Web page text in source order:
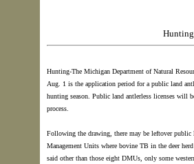
Hunting
Hunting-The Michigan Department of Natural
Aug. 1 is the application period for a public land
hunting season. Public land antlerless licenses will
process.
Following the drawing, there may be leftover public
Management Units where bovine TB in the deer
said other than those eight DMUs, only some